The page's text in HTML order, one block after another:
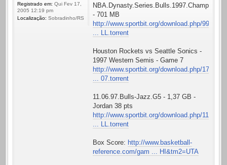
Registrado em: Qui Fev 17,
2005 12:19 pm
Localização: Sobradinho/RS
- 701 MB
http://www.sportbit.org/download.php/99
... LL.torrent
Houston Rockets vs Seattle Sonics -
1997 Western Semis - Game 7
http://www.sportbit.org/download.php/17
... 07.torrent
11.06.97.Bulls-Jazz.G5 - 1,37 GB -
Jordan 38 pts
http://www.sportbit.org/download.php/11
... LL.torrent
Box Score: http://www.basketball-
reference.com/gam ... HI&tm2=UTA